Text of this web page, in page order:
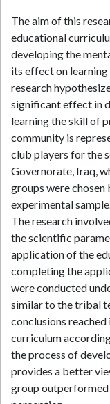
The aim of this
educational
developing the
its effect on
research
significant effect in
learning the skill of
community is
club players for the
Governorate, Iraq,
groups were
experimental
The research
the scientific
application of the
completing the
were conducted
similar to the tribal
conclusions
curriculum
the process of
provides a better
group